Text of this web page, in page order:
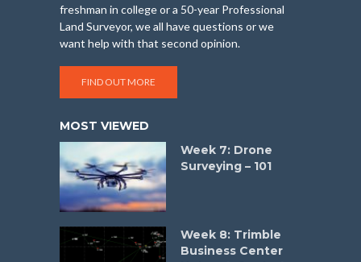
freshman in college or a 50-year Professional
Land Surveyor, we all have questions or we
want help with that second opinion.
FIND OUT MORE
MOST VIEWED
Week 7: Drone
Surveying – 101
Week 8: Trimble
Business Center